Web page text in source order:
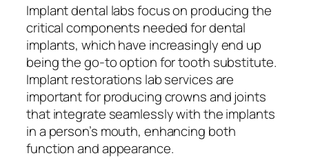
Implant dental labs focus on producing the
critical components needed for dental
implants, which have increasingly end up
being the go-to option for tooth substitute.
Implant restorations lab services are
important for producing crowns and joints
that integrate seamlessly with the implants
in a person’s mouth, enhancing both
function and appearance.